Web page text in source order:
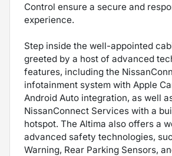
Control ensure a secure and
experience.
Step inside the well-appointed
greeted by a host of advanced
features, including the
infotainment system with Apple
Android Auto integration, as well
NissanConnect Services with a
hotspot. The Altima also offers a
advanced safety technologies,
Warning, Rear Parking Sensors,